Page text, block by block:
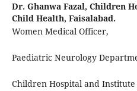
Dr. Ghanwa Fazal, Children
Child Health, Faisalabad.
Women Medical Officer,
Paediatric Neurology
Children Hospital and